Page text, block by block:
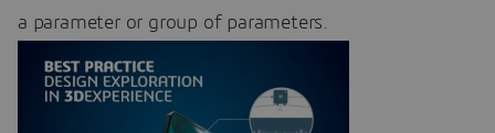
a parameter or group of parameters.